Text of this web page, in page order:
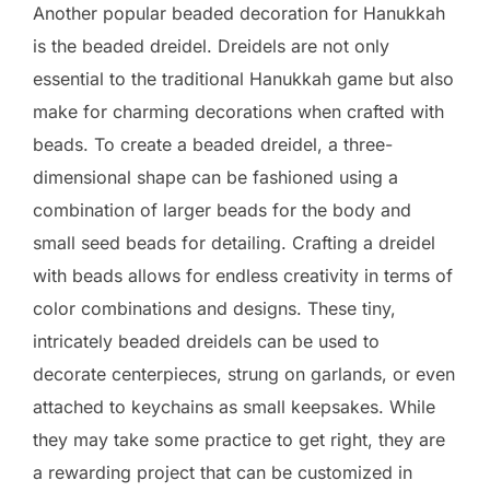
Another popular beaded decoration for Hanukkah
is the beaded dreidel. Dreidels are not only
essential to the traditional Hanukkah game but also
make for charming decorations when crafted with
beads. To create a beaded dreidel, a three-
dimensional shape can be fashioned using a
combination of larger beads for the body and
small seed beads for detailing. Crafting a dreidel
with beads allows for endless creativity in terms of
color combinations and designs. These tiny,
intricately beaded dreidels can be used to
decorate centerpieces, strung on garlands, or even
attached to keychains as small keepsakes. While
they may take some practice to get right, they are
a rewarding project that can be customized in